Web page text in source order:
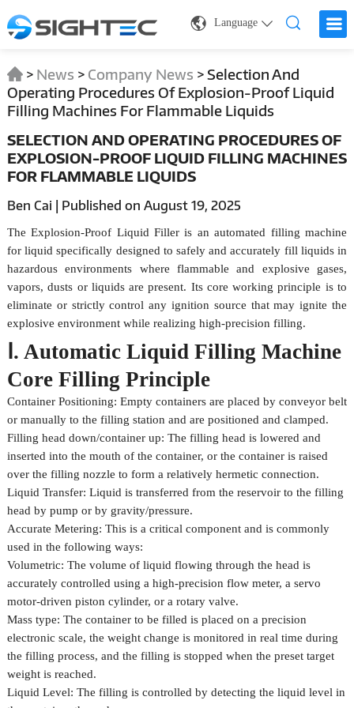
Language
> News > Company News >Selection And
Operating Procedures Of Explosion-Proof Liquid
Filling Machines For Flammable Liquids
SELECTION AND OPERATING PROCEDURES OF
EXPLOSION-PROOF LIQUID FILLING MACHINES
FOR FLAMMABLE LIQUIDS
Ben Cai | Published on August 19, 2025
The Explosion-Proof Liquid Filler is an automated filling machine
for liquid specifically designed to safely and accurately fill liquids in
hazardous environments where flammable and explosive gases,
vapors, dusts or liquids are present. Its core working principle is to
eliminate or strictly control any ignition source that may ignite the
explosive environment while realizing high-precision filling.
Ⅰ. Automatic Liquid Filling Machine
Core Filling Principle
Container Positioning: Empty containers are placed by conveyor belt
or manually to the filling station and are positioned and clamped.
Filling head down/container up: The filling head is lowered and
inserted into the mouth of the container, or the container is raised
over the filling nozzle to form a relatively hermetic connection.
Liquid Transfer: Liquid is transferred from the reservoir to the filling
head by pump or by gravity/pressure.
Accurate Metering: This is a critical component and is commonly
used in the following ways:
Volumetric: The volume of liquid flowing through the head is
accurately controlled using a high-precision flow meter, a servo
motor-driven piston cylinder, or a rotary valve.
Mass type: The container to be filled is placed on a precision
electronic scale, the weight change is monitored in real time during
the filling process, and the filling is stopped when the preset target
weight is reached.
Liquid Level: The filling is controlled by detecting the liquid level in